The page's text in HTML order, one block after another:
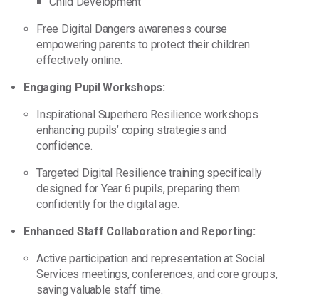
Free Digital Dangers awareness course
empowering parents to protect their children
effectively online.
Engaging Pupil Workshops:
Inspirational Superhero Resilience workshops
enhancing pupils’ coping strategies and
confidence.
Targeted Digital Resilience training specifically
designed for Year 6 pupils, preparing them
confidently for the digital age.
Enhanced Staff Collaboration and Reporting:
Active participation and representation at Social
Services meetings, conferences, and core groups,
saving valuable staff time.